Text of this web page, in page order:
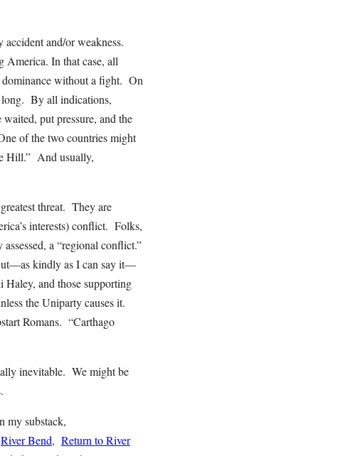
and/or weakness.
America. In that case, all
without a fight. On
long. By all indications,
put pressure, and the
of the two countries might
Hill.” And usually,
threat. They are
interests) conflict. Folks,
a “regional conflict.”
kindly as I can say it—
and those supporting
the Uniparty causes it.
Romans. “Carthago
inevitable. We might be
my substack,
River Bend, Return to River